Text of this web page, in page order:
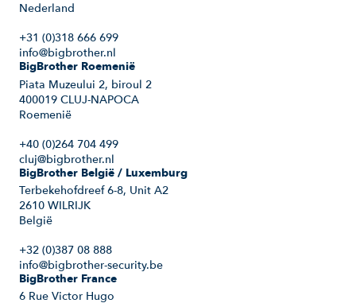
Nederland
+31 (0)318 666 699
info@bigbrother.nl
BigBrother Roemenië
Piata Muzeului 2, biroul 2
400019 CLUJ-NAPOCA
Roemenië
+40 (0)264 704 499
cluj@bigbrother.nl
BigBrother België / Luxemburg
Terbekehofdreef 6-8, Unit A2
2610 WILRIJK
België
+32 (0)387 08 888
info@bigbrother-security.be
BigBrother France
6 Rue Victor Hugo